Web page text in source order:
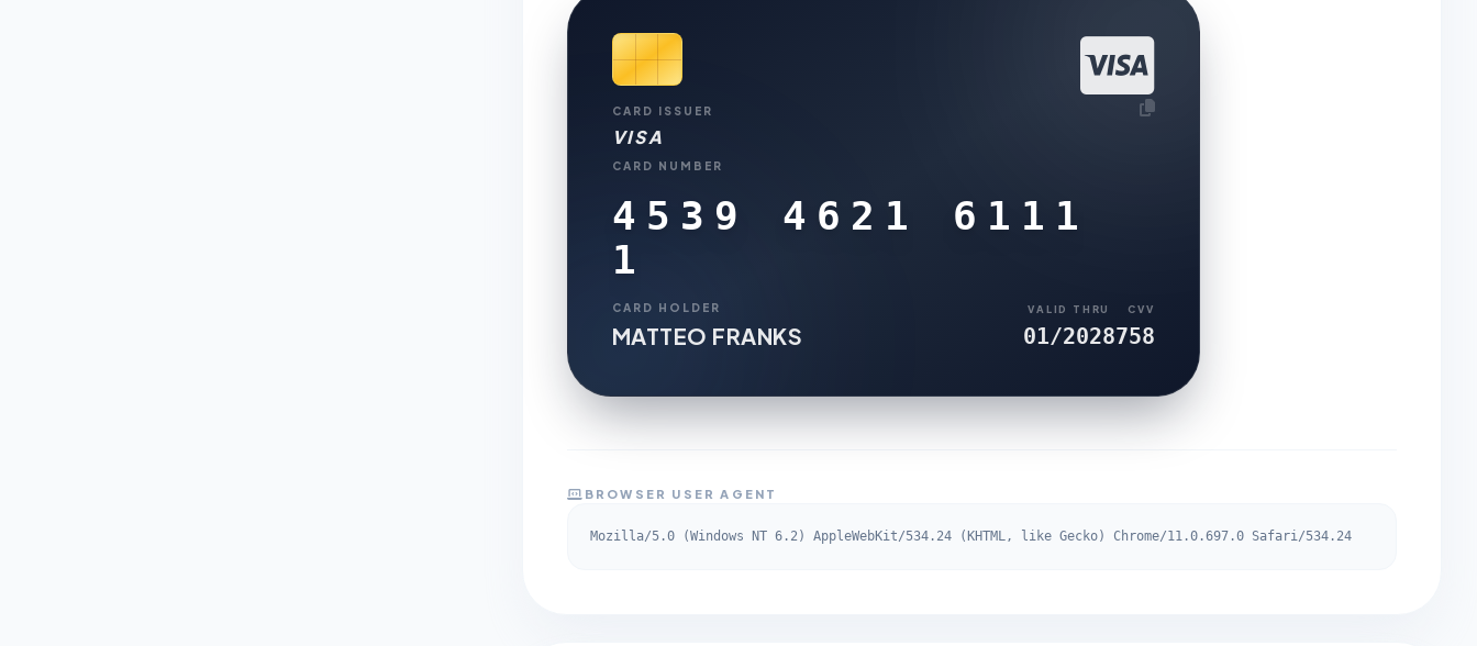
CARD ISSUER
VISA
CARD NUMBER
4539 4621 6111
1
CARD HOLDER
MATTEO FRANKS
VALID THRU
01/2028
CVV
758
BROWSER USER AGENT
Mozilla/5.0 (Windows NT 6.2) AppleWebKit/534.24 (KHTML, like Gecko) Chrome/11.0.697.0 Safari/534.24